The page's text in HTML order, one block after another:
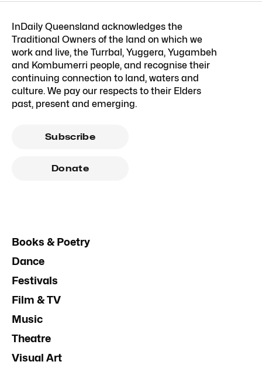
InDaily Queensland acknowledges the
Traditional Owners of the land on which we
work and live, the Turrbal, Yuggera, Yugambeh
and Kombumerri people, and recognise their
continuing connection to land, waters and
culture. We pay our respects to their Elders
past, present and emerging.
Subscribe
Donate
Books & Poetry
Dance
Festivals
Film & TV
Music
Theatre
Visual Art